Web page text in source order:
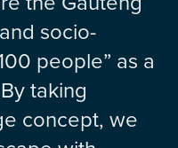
socio-
people” as a
taking
concept, we